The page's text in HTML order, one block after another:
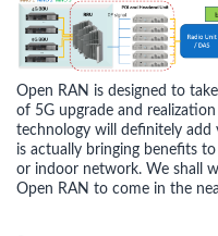
Open RAN is designed to
of 5G upgrade and
technology will definitely add
is actually bringing benefits
or indoor network. We shall
Open RAN to come in the